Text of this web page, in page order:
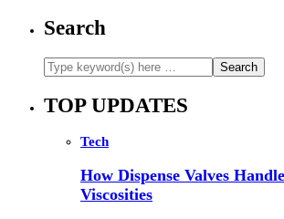
Search
TOP UPDATES
Tech
How Dispense Valves
Viscosities